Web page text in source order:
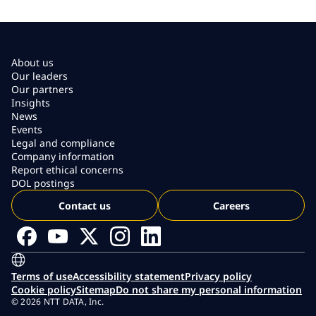
About us
Our leaders
Our partners
Insights
News
Events
Legal and compliance
Company information
Report ethical concerns
DOL postings
Contact us
Careers
Terms of useAccessibility statementPrivacy policy
Cookie policySitemapDo not share my personal information
© 2026 NTT DATA, Inc.